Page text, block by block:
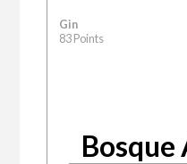
Gin
83 Points